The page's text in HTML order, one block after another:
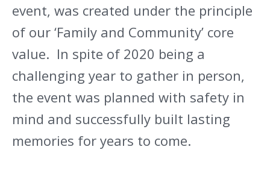
event, was created under the principle
of our ‘Family and Community’ core
value. In spite of 2020 being a
challenging year to gather in person,
the event was planned with safety in
mind and successfully built lasting
memories for years to come.